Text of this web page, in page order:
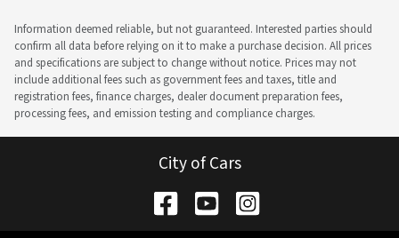
Information deemed reliable, but not guaranteed. Interested parties should
confirm all data before relying on it to make a purchase decision. All prices
and specifications are subject to change without notice. Prices may not
include additional fees such as government fees and taxes, title and
registration fees, finance charges, dealer document preparation fees,
processing fees, and emission testing and compliance charges.
City of Cars